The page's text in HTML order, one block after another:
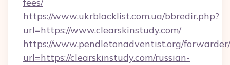
https://www.ukrblacklist.com.ua/bbredir.php?
url=https://www.clearskinstudy.com/
https://www.pendletonadventist.org/
url=https://clearskinstudy.com/russian-